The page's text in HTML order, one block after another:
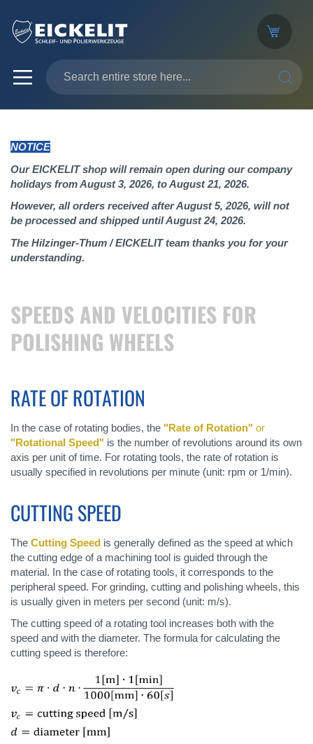
NOTICE
Our EICKELIT shop will remain open during our company
holidays from August 3, 2026, to August 21, 2026.
However, all orders received after August 5, 2026, will not
be processed and shipped until August 24, 2026.
The Hilzinger-Thum / EICKELIT team thanks you for your
understanding.
SPEEDS AND VELOCITIES FOR
POLISHING WHEELS
RATE OF ROTATION
In the case of rotating bodies, the "Rate of Rotation" or
"Rotational Speed" is the number of revolutions around its own
axis per unit of time. For rotating tools, the rate of rotation is
usually specified in revolutions per minute (unit: rpm or 1/min).
CUTTING SPEED
The Cutting Speed is generally defined as the speed at which
the cutting edge of a machining tool is guided through the
material. In the case of rotating tools, it corresponds to the
peripheral speed. For grinding, cutting and polishing wheels, this
is usually given in meters per second (unit: m/s).
The cutting speed of a rotating tool increases both with the
speed and with the diameter. The formula for calculating the
cutting speed is therefore: